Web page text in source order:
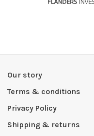
Our story
Terms & conditions
Privacy Policy
Shipping & returns